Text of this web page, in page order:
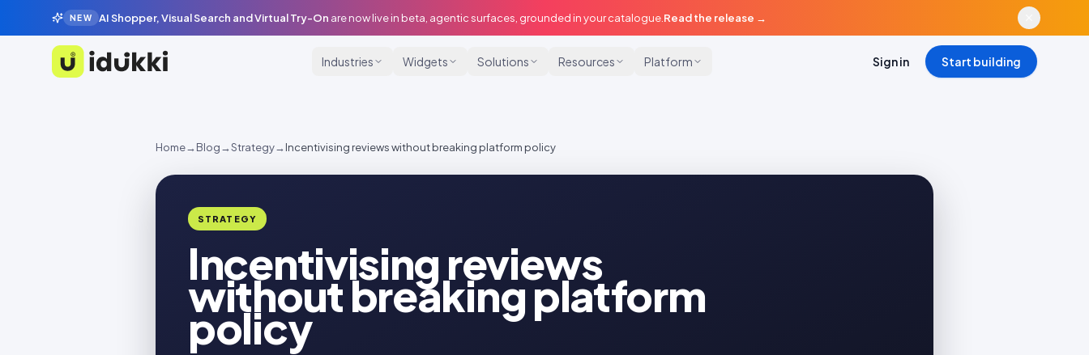
NEW AI Shopper, Visual Search and Virtual Try-On are now live in beta, agentic surfaces, grounded in your catalogue. Read the release →
Idukki
Industries Widgets Solutions Resources Platform Sign in Start building
Home→Blog→Strategy→Incentivising reviews without breaking platform policy
STRATEGY
Incentivising reviews
without breaking platform
policy